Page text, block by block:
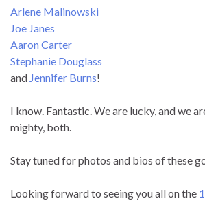
Arlene Malinowski
Joe Janes
Aaron Carter
Stephanie Douglass
and Jennifer Burns!
I know. Fantastic. We are lucky, and we
mighty, both.
Stay tuned for photos and bios of these
Looking forward to seeing you all on the